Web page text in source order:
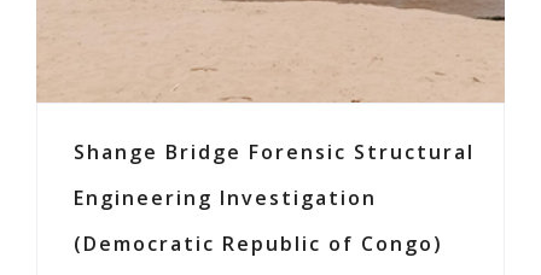
Shange Bridge Forensic Structural
Engineering Investigation
(Democratic Republic of Congo)